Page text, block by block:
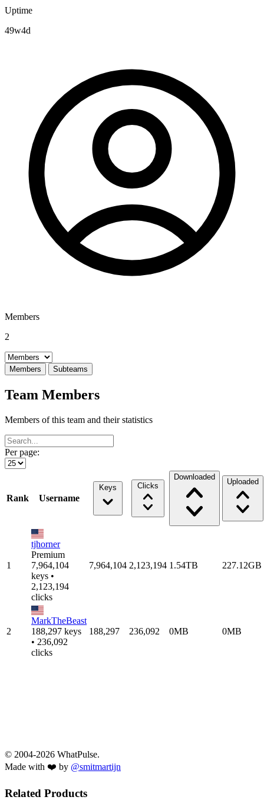
Uptime
49w4d
Members
2
Select a tab
Members Subteams
Team Members
Members of this team and their statistics
Per page:
Rank Username
Keys Clicks
Downloaded
Uploaded
1
tjhorner
Premium
7,964,104
keys •
2,123,194
clicks
7,964,104 2,123,194 1.54TB 227.12GB
2
MarkTheBeast
188,297 keys
• 236,092
clicks
188,297 236,092 0MB 0MB
© 2004-2026 WhatPulse.
Made with ❤️ by @smitmartijn
Related Products